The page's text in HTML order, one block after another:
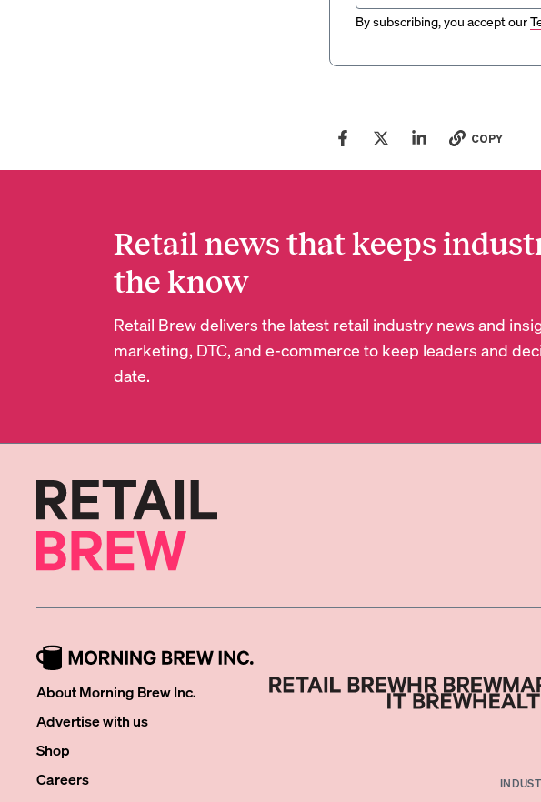
By subscribing, you accept our
COPY
Retail news that keeps
the know
Retail Brew delivers the latest retail industry news and
marketing, DTC, and e-commerce to keep leaders and
date.
About Morning Brew Inc.
Advertise with us
Shop
Careers